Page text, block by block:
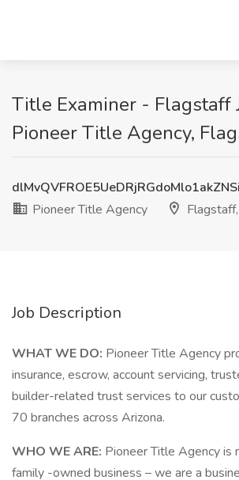
Title Examiner - Flagstaff
Pioneer Title Agency,
Pioneer Title Agency
Job Description
WHAT WE DO: Pioneer Title Agency
insurance, escrow, account servicing,
builder-related trust services to our
70 branches across Arizona.
WHO WE ARE: Pioneer Title Agency is
family -owned business – we are a